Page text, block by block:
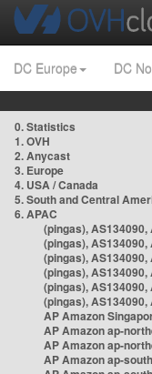
DC Europe DC
0. Statistics
1. OVH
2. Anycast
3. Europe
4. USA / Canada
5. South and Central
6. APAC
(pingas),
(pingas),
(pingas),
(pingas),
(pingas),
(pingas),
AP Amazon
AP Amazon ap-
AP Amazon ap-
AP Amazon ap-